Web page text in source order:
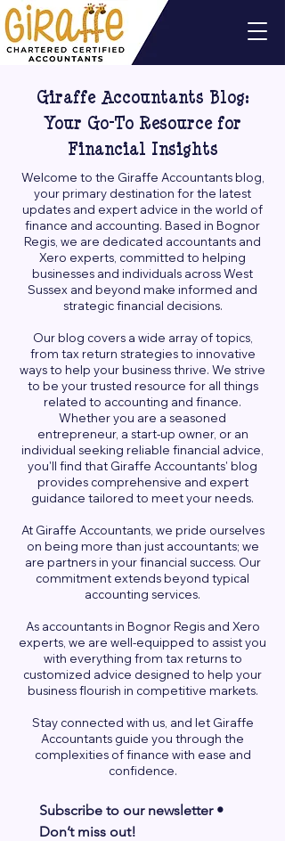
Giraffe Accountants Blog:
Your Go-To Resource for
Financial Insights
Welcome to the Giraffe Accountants blog,
your primary destination for the latest
updates and expert advice in the world of
finance and accounting. Based in Bognor
Regis, we are dedicated accountants and
Xero experts, committed to helping
businesses and individuals across West
Sussex and beyond make informed and
strategic financial decisions.
Our blog covers a wide array of topics,
from tax return strategies to innovative
ways to help your business thrive. We strive
to be your trusted resource for all things
related to accounting and finance.
Whether you are a seasoned
entrepreneur, a start-up owner, or an
individual seeking reliable financial advice,
you'll find that Giraffe Accountants' blog
provides comprehensive and expert
guidance tailored to meet your needs.
At Giraffe Accountants, we pride ourselves
on being more than just accountants; we
are partners in your financial success. Our
commitment extends beyond typical
accounting services.
As accountants in Bognor Regis and Xero
experts, we are well-equipped to assist you
with everything from tax returns to
customized advice designed to help your
business flourish in competitive markets.
Stay connected with us, and let Giraffe
Accountants guide you through the
complexities of finance with ease and
confidence.
Subscribe to our newsletter •
Don’t miss out!